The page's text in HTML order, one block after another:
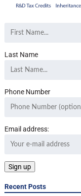
Last Name
Phone Number
Email address:
Recent Posts